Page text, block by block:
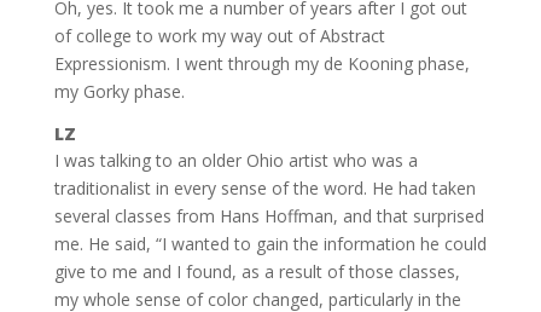
Oh, yes. It took me a number of years after I got out
of college to work my way out of Abstract
Expressionism. I went through my de Kooning phase,
my Gorky phase.
LZ
I was talking to an older Ohio artist who was a
traditionalist in every sense of the word. He had taken
several classes from Hans Hoffman, and that surprised
me. He said, “I wanted to gain the information he could
give to me and I found, as a result of those classes,
my whole sense of color changed, particularly in the